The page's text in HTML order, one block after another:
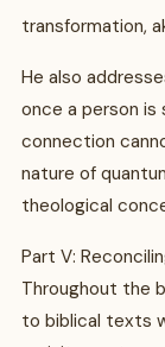
transformation,
He also
once a person is
connection
nature of
theological
Part V:
Throughout the
to biblical texts